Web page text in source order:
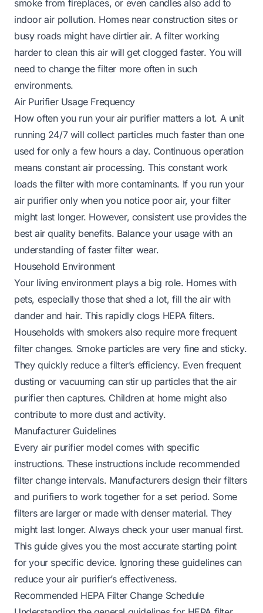
smoke from fireplaces, or even candles also add to
indoor air pollution. Homes near construction sites or
busy roads might have dirtier air. A filter working
harder to clean this air will get clogged faster. You will
need to change the filter more often in such
environments.
Air Purifier Usage Frequency
How often you run your air purifier matters a lot. A unit
running 24/7 will collect particles much faster than one
used for only a few hours a day. Continuous operation
means constant air processing. This constant work
loads the filter with more contaminants. If you run your
air purifier only when you notice poor air, your filter
might last longer. However, consistent use provides the
best air quality benefits. Balance your usage with an
understanding of faster filter wear.
Household Environment
Your living environment plays a big role. Homes with
pets, especially those that shed a lot, fill the air with
dander and hair. This rapidly clogs HEPA filters.
Households with smokers also require more frequent
filter changes. Smoke particles are very fine and sticky.
They quickly reduce a filter’s efficiency. Even frequent
dusting or vacuuming can stir up particles that the air
purifier then captures. Children at home might also
contribute to more dust and activity.
Manufacturer Guidelines
Every air purifier model comes with specific
instructions. These instructions include recommended
filter change intervals. Manufacturers design their filters
and purifiers to work together for a set period. Some
filters are larger or made with denser material. They
might last longer. Always check your user manual first.
This guide gives you the most accurate starting point
for your specific device. Ignoring these guidelines can
reduce your air purifier’s effectiveness.
Recommended HEPA Filter Change Schedule